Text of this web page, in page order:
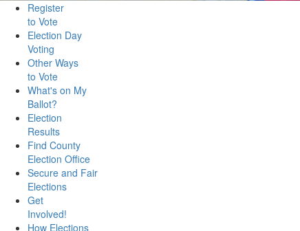
Register
to Vote
Election Day
Voting
Other Ways
to Vote
What's on My
Ballot?
Election
Results
Find County
Election Office
Secure and Fair
Elections
Get
Involved!
How Elections